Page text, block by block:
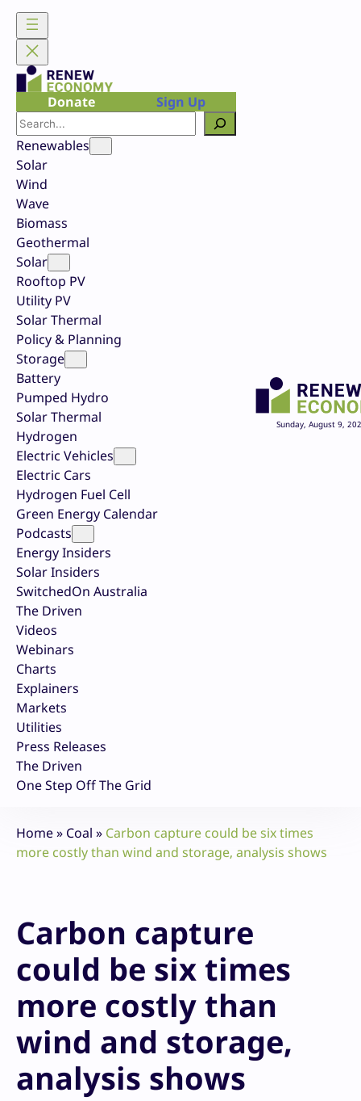
Skip
content
Donate
Sign Up
Search
Renewables
Solar
Wind
Wave
Biomass
Geothermal
Solar
Rooftop PV
Utility PV
Solar Thermal
Policy & Planning
Storage
Battery
Pumped Hydro
Solar Thermal
Hydrogen
Electric Vehicles
Electric Cars
Hydrogen Fuel Cell
Green Energy Calendar
Podcasts
Energy Insiders
Solar Insiders
SwitchedOn Australia
The Driven
Videos
Webinars
Charts
Explainers
Markets
Utilities
Press Releases
The Driven
One Step Off The Grid
Sunday, August 9,
Home» Coal » Carbon capture could be six times
more costly than wind and storage, analysis shows
Carbon capture
could be six times
more costly than
wind and storage,
analysis shows